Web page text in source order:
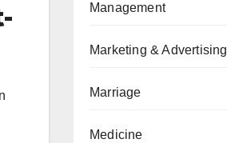
Management
Marketing & Advertising
Marriage
Medicine